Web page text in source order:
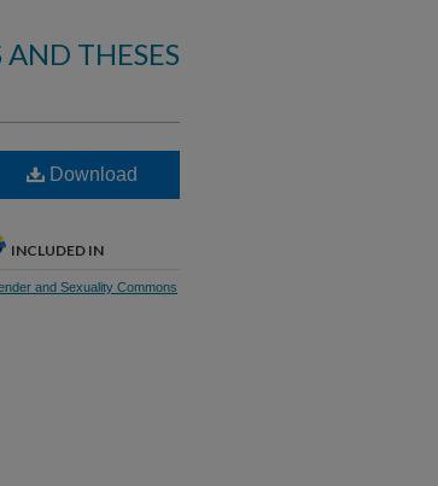
AND THESES
Download
INCLUDED IN
and Sexuality Commons